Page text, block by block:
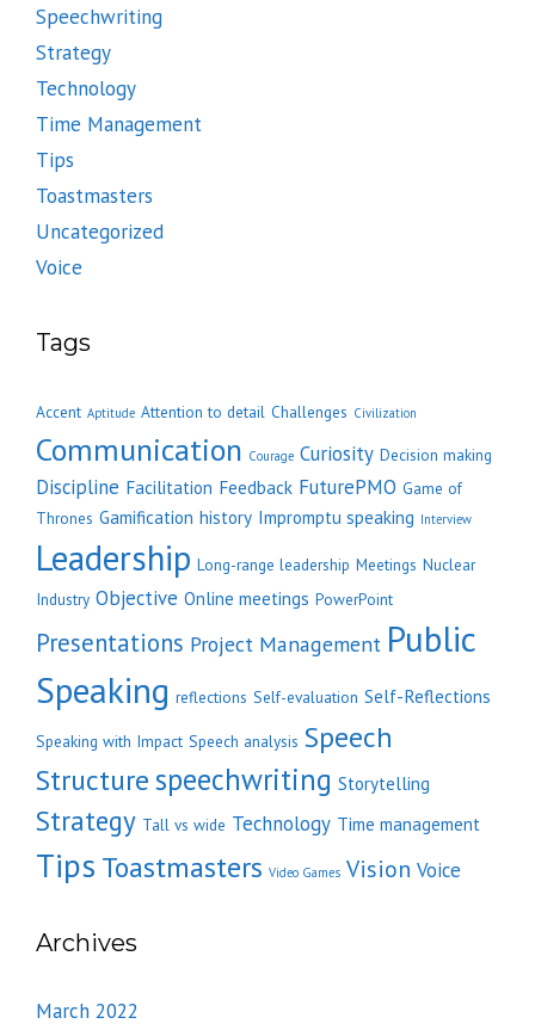
Speechwriting
Strategy
Technology
Time Management
Tips
Toastmasters
Uncategorized
Voice
Tags
Accent Aptitude Attention to detail Challenges Civilization
Communication Courage Curiosity Decision making
Discipline Facilitation Feedback FuturePMO Game of
Thrones Gamification history Impromptu speaking Interview
Leadership Long-range leadership Meetings Nuclear
Industry Objective Online meetings PowerPoint
Presentations Project Management Public
Speaking reflections Self-evaluation Self-Reflections
Speaking with Impact Speech analysis Speech
Structurespeechwriting Storytelling
Strategy Tall vs wide Technology Time management
Tips Toastmasters Video Games Vision Voice
Archives
March 2022